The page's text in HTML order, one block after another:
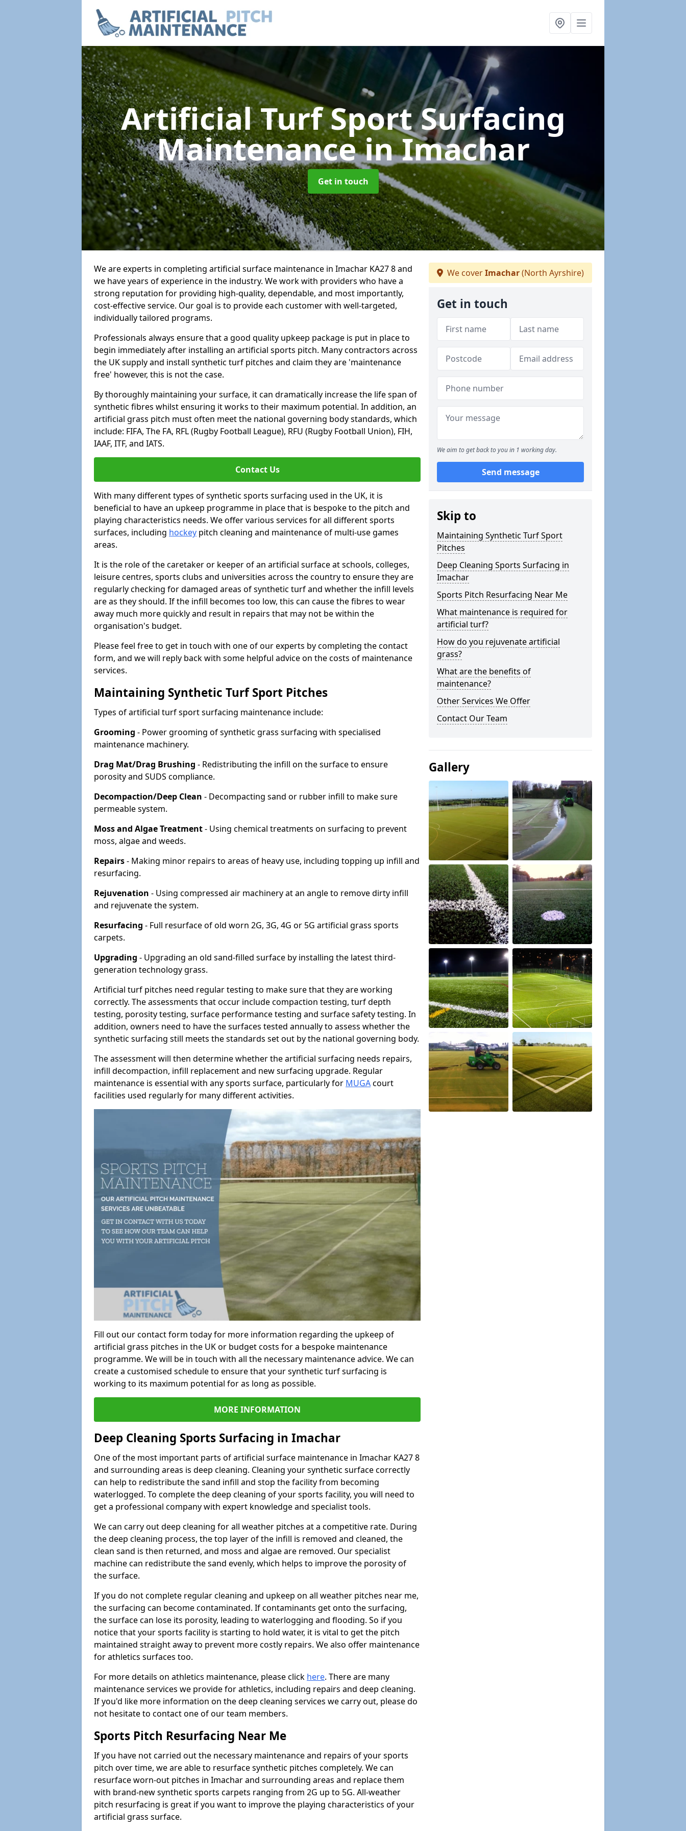
Artificial Turf Sport Surfacing
Maintenancein Imachar
Get in touch
We are experts in completing artificial surface maintenance in Imachar KA27 8 and
we have years of experience in the industry. We work with providers who have a
strong reputation for providing high-quality, dependable, and most importantly,
cost-effective service. Our goal is to provide each customer with well-targeted,
individually tailored programs.
Professionals always ensure that a good quality upkeep package is put in place to
begin immediately after installing an artificial sports pitch. Many contractors across
the UK supply and install synthetic turf pitches and claim they are 'maintenance
free' however, this is not the case.
By thoroughly maintaining your surface, it can dramatically increase the life span of
synthetic fibres whilst ensuring it works to their maximum potential. In addition, an
artificial grass pitch must often meet the national governing body standards, which
include: FIFA, The FA, RFL (Rugby Football League), RFU (Rugby Football Union), FIH,
IAAF, ITF, and IATS.
Contact Us
With many different types of synthetic sports surfacing used in the UK, it is
beneficial to have an upkeep programme in place that is bespoke to the pitch and
playing characteristics needs. We offer various services for all different sports
surfaces, including hockey pitch cleaning and maintenance of multi-use games
areas.
It is the role of the caretaker or keeper of an artificial surface at schools, colleges,
leisure centres, sports clubs and universities across the country to ensure they are
regularly checking for damaged areas of synthetic turf and whether the infill levels
are as they should. If the infill becomes too low, this can cause the fibres to wear
away much more quickly and result in repairs that may not be within the
organisation's budget.
Please feel free to get in touch with one of our experts by completing the contact
form, and we will reply back with some helpful advice on the costs of maintenance
services.
Maintaining Synthetic Turf Sport Pitches
Types of artificial turf sport surfacing maintenance include:
Grooming - Power grooming of synthetic grass surfacing with specialised
maintenance machinery.
Drag Mat/Drag Brushing - Redistributing the infill on the surface to ensure
porosity and SUDS compliance.
Decompaction/Deep Clean - Decompacting sand or rubber infill to make sure
permeable system.
Moss and Algae Treatment- Using chemical treatments on surfacing to prevent
moss, algae and weeds.
Repairs- Making minor repairs to areas of heavy use, including topping up infill and
resurfacing.
Rejuvenation - Using compressed air machinery at an angle to remove dirty infill
and rejuvenate the system.
Resurfacing - Full resurface of old worn 2G, 3G, 4G or 5G artificial grass sports
carpets.
Upgrading - Upgrading an old sand-filled surface by installing the latest third-
generation technology grass.
Artificial turf pitches need regular testing to make sure that they are working
correctly. The assessments that occur include compaction testing, turf depth
testing, porosity testing, surface performance testing and surface safety testing. In
addition, owners need to have the surfaces tested annually to assess whether the
synthetic surfacing still meets the standards set out by the national governing body.
The assessment will then determine whether the artificial surfacing needs repairs,
infill decompaction, infill replacement and new surfacing upgrade. Regular
maintenance is essential with any sports surface, particularly for MUGAcourt
facilities used regularly for many different activities.
Fill out our contact form today for more information regarding the upkeep of
artificial grass pitches in the UK or budget costs for a bespoke maintenance
programme. We will be in touch with all the necessary maintenance advice. We can
create a customised schedule to ensure that your synthetic turf surfacing is
working to its maximum potential for as long as possible.
MORE INFORMATION
Deep Cleaning Sports Surfacing in Imachar
One of the most important parts of artificial surface maintenance in Imachar KA27 8
and surrounding areas is deep cleaning. Cleaning your synthetic surface correctly
can help to redistribute the sand infill and stop the facility from becoming
waterlogged. To complete the deep cleaning of your sports facility, you will need to
get a professional company with expert knowledge and specialist tools.
We can carry out deep cleaning for all weather pitches at a competitive rate. During
the deep cleaning process, the top layer of the infill is removed and cleaned, the
clean sand is then returned, and moss and algae are removed. Our specialist
machine can redistribute the sand evenly, which helps to improve the porosity of
the surface.
If you do not complete regular cleaning and upkeep on all weather pitches near me,
the surfacing can become contaminated. If contaminants get onto the surfacing,
the surface can lose its porosity, leading to waterlogging and flooding. So if you
notice that your sports facility is starting to hold water, it is vital to get the pitch
maintained straight away to prevent more costly repairs. We also offer maintenance
for athletics surfaces too.
For more details on athletics maintenance, please click here. There are many
maintenance services we provide for athletics, including repairs and deep cleaning.
If you'd like more information on the deep cleaning services we carry out, please do
not hesitate to contact one of our team members.
Sports Pitch Resurfacing Near Me
If you have not carried out the necessary maintenance and repairs of your sports
pitch over time, we are able to resurface synthetic pitches completely. We can
resurface worn-out pitches in Imachar and surrounding areas and replace them
with brand-new synthetic sports carpets ranging from 2G up to 5G. All-weather
pitch resurfacing is great if you want to improve the playing characteristics of your
artificial grass surface.
We coverImachar(North Ayrshire)
Get in touch
We aim to get back to you in 1 working day.
Send message
Skip to
Maintaining Synthetic Turf Sport
Pitches
Deep Cleaning Sports Surfacing in
Imachar
Sports Pitch Resurfacing Near Me
What maintenance is required for
artificial turf?
How do you rejuvenate artificial
grass?
What are the benefits of
maintenance?
Other Services We Offer
Contact Our Team
Gallery